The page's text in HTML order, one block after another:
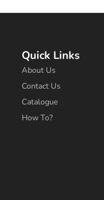
Quick Links
About Us
Contact Us
Catalogue
How To?